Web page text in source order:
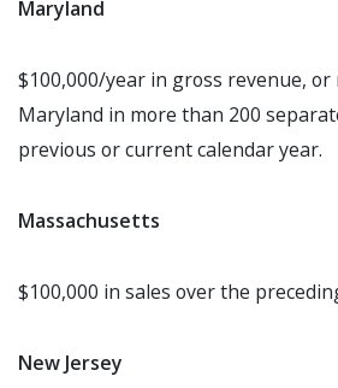
Maryland
$100,000/year in gross revenue, or
Maryland in more than 200
previous or current calendar year.
Massachusetts
$100,000 in sales over the
New Jersey